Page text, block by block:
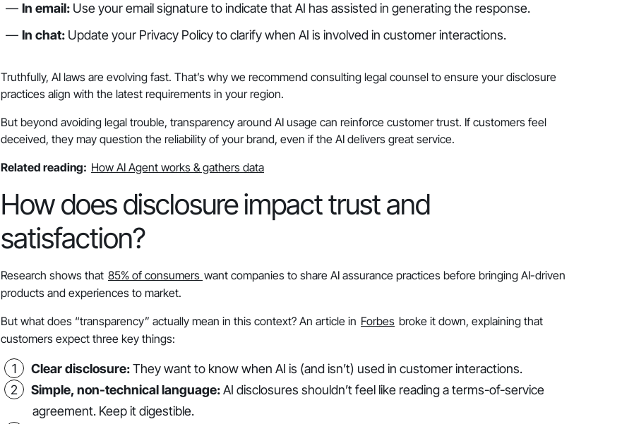
In email:Use your email signature to indicate that AI has assisted in generating the response.
In chat:Update your Privacy Policy to clarify when AI is involved in customer interactions.
Truthfully, AI laws are evolving fast. That’s why we recommend consulting legal counsel to ensure your disclosure
practices align with the latest requirements in your region.
But beyond avoiding legal trouble, transparency around AI usage can reinforce customer trust. If customers feel
deceived, they may question the reliability of your brand, even if the AI delivers great service.
Related reading: How AI Agent works & gathers data
How does disclosure impact trust and
satisfaction?
Research shows that 85% of consumers want companies to share AI assurance practices before bringing AI-driven
products and experiences to market.
But what does “transparency” actually mean in this context? An article in Forbes broke it down, explaining that
customers expect three key things:
Clear disclosure:They want to know when AI is (and isn’t) used in customer interactions.
Simple, non-technical language:AI disclosures shouldn’t feel like reading a terms-of-service
agreement. Keep it digestible.